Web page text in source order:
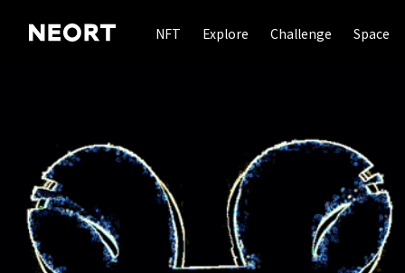
NFT Explore Challenge Space